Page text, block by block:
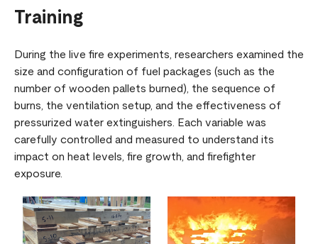
Training
During the live fire experiments, researchers examined the
size and configuration of fuel packages (such as the
number of wooden pallets burned), the sequence of
burns, the ventilation setup, and the effectiveness of
pressurized water extinguishers. Each variable was
carefully controlled and measured to understand its
impact on heat levels, fire growth, and firefighter
exposure.